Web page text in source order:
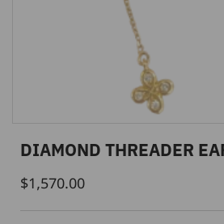
DIAMOND THREADER
Regular
Price
$1,570.00